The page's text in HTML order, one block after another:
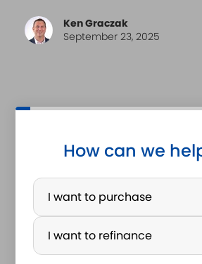
Ken Graczak
September 23, 2025
How can we
P
r
c
I want to purchase
I want to refinance